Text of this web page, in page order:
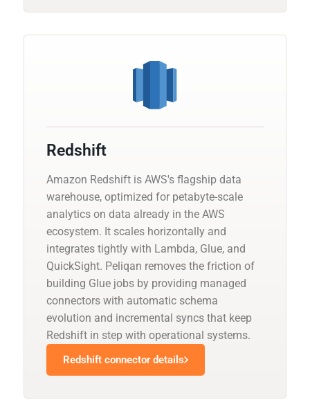
Redshift
Amazon Redshift is AWS's flagship data
warehouse, optimized for petabyte-scale
analytics on data already in the AWS
ecosystem. It scales horizontally and
integrates tightly with Lambda, Glue, and
QuickSight. Peliqan removes the friction of
building Glue jobs by providing managed
connectors with automatic schema
evolution and incremental syncs that keep
Redshift in step with operational systems.
Redshift connector details